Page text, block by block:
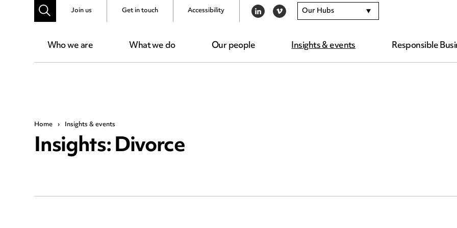
Who we are What we do Our people Insights & events Responsible
Join us Get in touch Accessibility LINKEDIN
VIMEO Our Hubs
Home › Insights & events
Insights: Divorce